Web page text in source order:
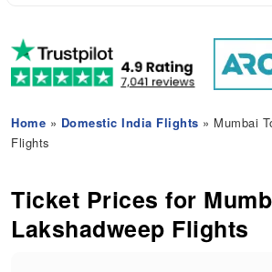
Home » Domestic India Flights » Mumbai
Flights
Ticket Prices for
Lakshadweep Flights